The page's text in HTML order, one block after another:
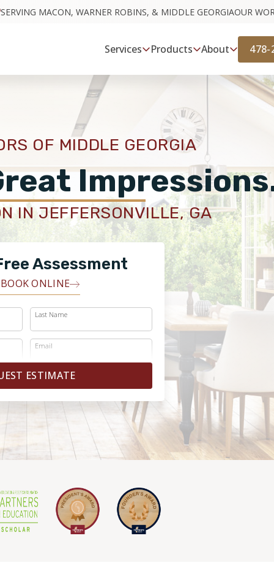
SERVING MACON, WARNER ROBINS, & MIDDLE GEORGIAOUR
Services Products About 478-
OF MIDDLE GEORGIA
IN JEFFERSONVILLE, GA
Assessment
ONLINE
Last Name
Email
ESTIMATE